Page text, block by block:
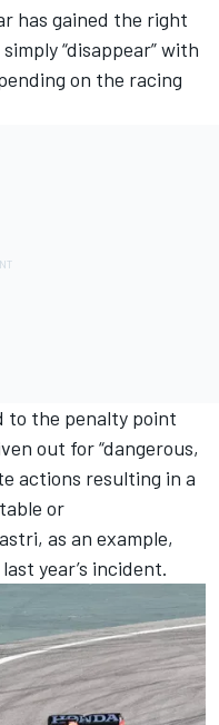
has gained the right
“disappear” with
on the racing
to the penalty point
out for “dangerous,
actions resulting in a
or
as an example,
year’s incident.